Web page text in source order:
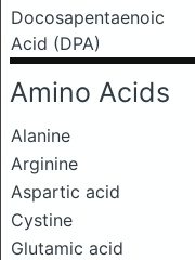
Docosapentaenoic
Acid (DPA)
Amino Acids
Alanine
Arginine
Aspartic acid
Cystine
Glutamic acid